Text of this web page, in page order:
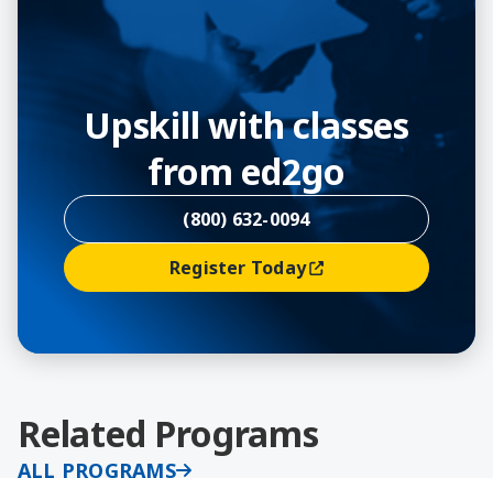
Upskill with classes
from ed2go
(800) 632-0094
Register Today(opens In A New Window)
Related Programs
ALL PROGRAMS